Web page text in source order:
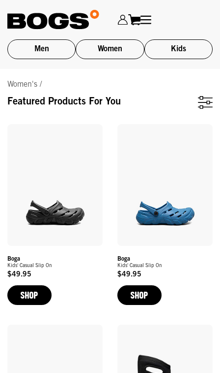
main
Men Women Kids
Women's /
Featured Products For You
Boga
Kids' Casual Slip On
Original
Price
$49.95
SHOP
Boga
Kids' Casual Slip On
Original
Price
$49.95
SHOP